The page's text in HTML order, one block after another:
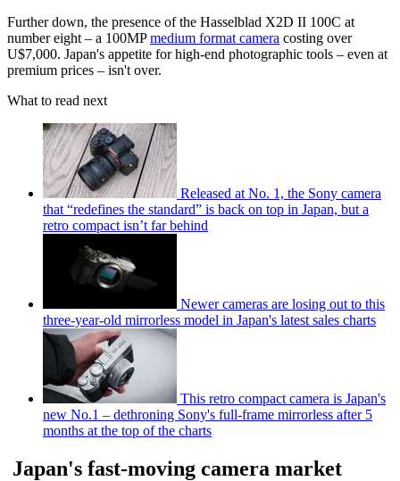
Further down, the presence of the Hasselblad X2D II 100C at
number eight – a 100MPmedium format camera costing over
U$7,000. Japan's appetite for high-end photographic tools – even at
premium prices – isn't over.
What to read next
Released at No. 1, the Sony camera
that “redefines the standard” is back on top in Japan, but a
retro compact isn’t far behind
Newer cameras are losing out to this
three-year-old mirrorless model in Japan's latest sales charts
This retro compact camera is Japan's
new No.1 – dethroning Sony's full-frame mirrorless after 5
months at the top of the charts
Japan's fast-moving camera market